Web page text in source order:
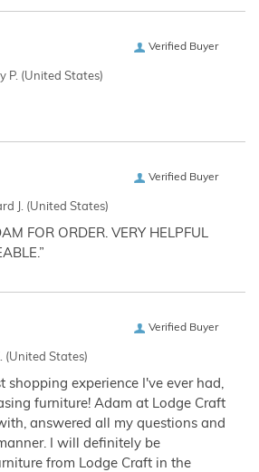
Verified Buyer
P. (United States)
Verified Buyer
J. (United States)
FOR ORDER. VERY HELPFUL
Verified Buyer
(United States)
shopping experience I've ever had,
furniture! Adam at Lodge Craft
answered all my questions and
I will definitely be
from Lodge Craft in the